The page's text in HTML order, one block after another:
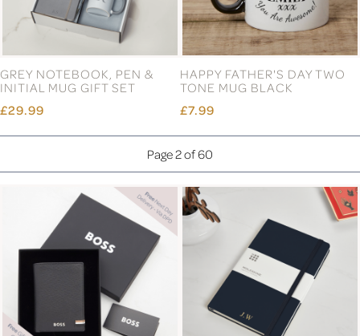
GREY NOTEBOOK, PEN &
INITIAL MUG GIFT SET
£29.99
HAPPY FATHER'S DAY TWO
TONE MUG BLACK
£7.99
Page 2 of 60